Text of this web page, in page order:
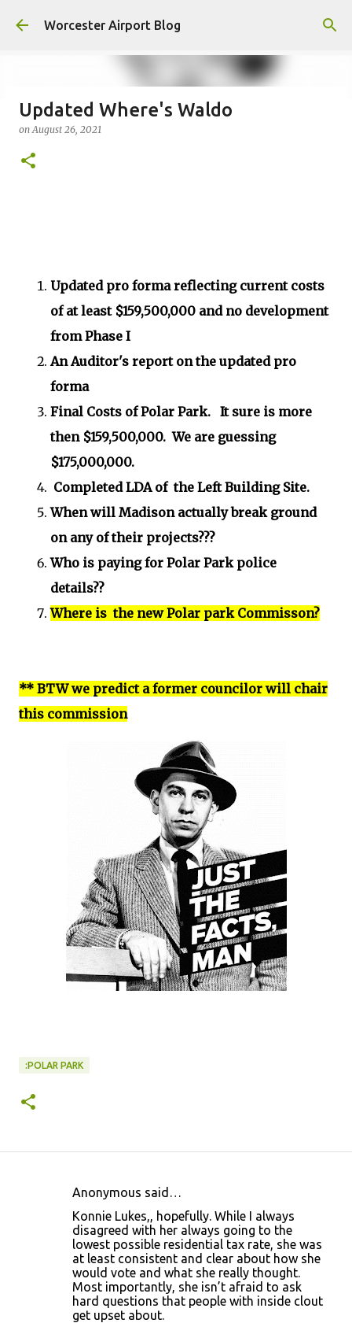
Skip to main content
Worcester Airport Blog
Fiscal 2023 DIF Account
on
Updated Where's Waldo
onAugust 26, 2021
Updated pro forma reflecting current costs
of at least $159,500,000 and no development
from Phase I
An Auditor's report on the updated pro
forma
Final Costs of Polar Park. It sure is more
then $159,500,000. We are guessing
$175,000,000.
Completed LDA of the Left Building Site.
When will Madison actually break ground
on any of their projects???
Who is paying for Polar Park police
details??
Where is the new Polar park Commisson?
** BTW we predict a former councilor will chair
this commission
:POLAR PARK
Anonymous said…
Konnie Lukes,, hopefully. While I always
disagreed with her always going to the
lowest possible residential tax rate, she was
at least consistent and clear about how she
would vote and what she really thought.
Most importantly, she isn’t afraid to ask
hard questions that people with inside clout
get upset about.